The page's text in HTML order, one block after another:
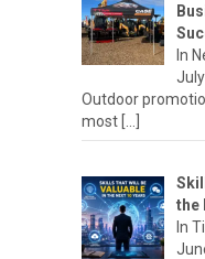
In
Outdoor
most
the
In